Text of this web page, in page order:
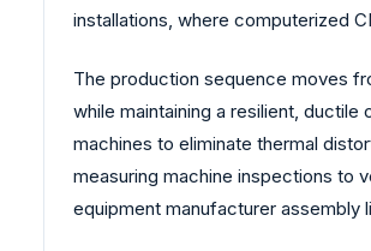
installations, where computerized
The production sequence moves
while maintaining a resilient,
machines to eliminate thermal
measuring machine inspections to
equipment manufacturer assembly